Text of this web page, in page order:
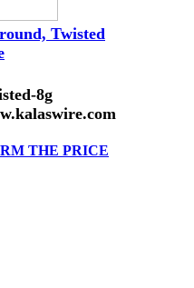
Twisted
8g
THE PRICE